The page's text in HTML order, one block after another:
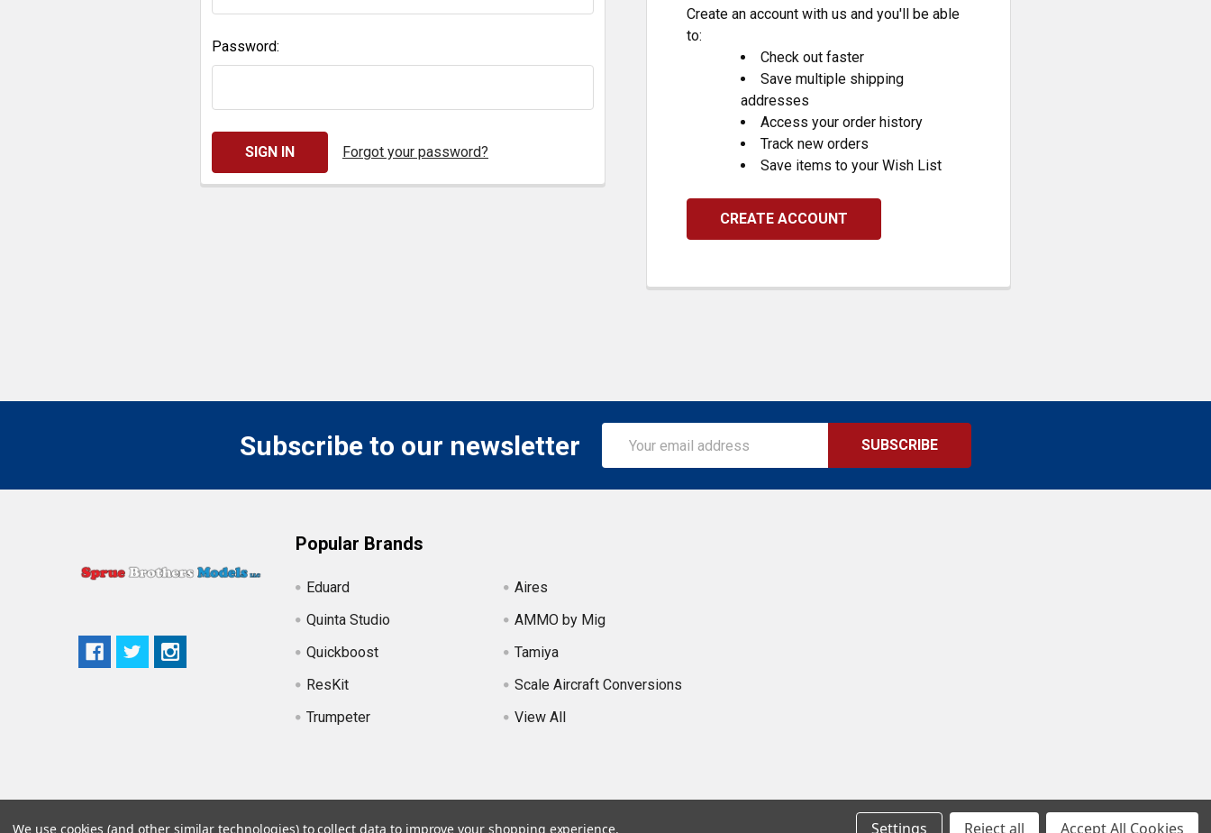
Password:
Forgot your password?
Create an account with us and you'll be able
to:
Check out faster
Save multiple shipping
addresses
Access your order history
Track new orders
Save items to your Wish List
CREATE ACCOUNT
Subscribe to our newsletter
Address
Popular Brands
Eduard
Quinta Studio
Quickboost
ResKit
Trumpeter
Aires
AMMO by Mig
Tamiya
Scale Aircraft Conversions
View All
We use cookies (and other similar technologies) to collect data to improve your shopping experience. Settings Reject all Accept All Cookies